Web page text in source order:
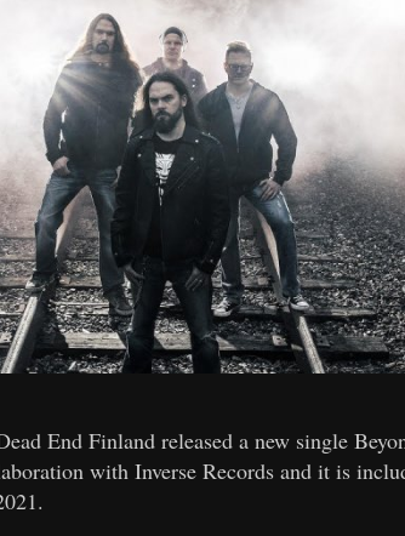
End Finland released a new single
with Inverse Records and it is